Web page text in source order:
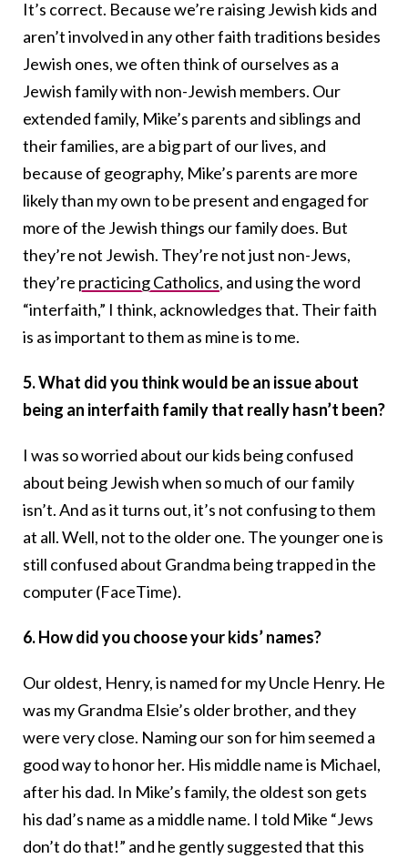
It’s correct. Because we’re raising Jewish kids and
aren’t involved in any other faith traditions besides
Jewish ones, we often think of ourselves as a
Jewish family with non-Jewish members. Our
extended family, Mike’s parents and siblings and
their families, are a big part of our lives, and
because of geography, Mike’s parents are more
likely than my own to be present and engaged for
more of the Jewish things our family does. But
they’re not Jewish. They’re not just non-Jews,
they’re practicing Catholics, and using the word
“interfaith,” I think, acknowledges that. Their faith
is as important to them as mine is to me.
5. What did you think would be an issue about
being an interfaith family that really hasn’t been?
I was so worried about our kids being confused
about being Jewish when so much of our family
isn’t. And as it turns out, it’s not confusing to them
at all. Well, not to the older one. The younger one is
still confused about Grandma being trapped in the
computer (FaceTime).
6. How did you choose your kids’ names?
Our oldest, Henry, is named for my Uncle Henry. He
was my Grandma Elsie’s older brother, and they
were very close. Naming our son for him seemed a
good way to honor her. His middle name is Michael,
after his dad. In Mike’s family, the oldest son gets
his dad’s name as a middle name. I told Mike “Jews
don’t do that!” and he gently suggested that this